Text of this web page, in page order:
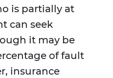
is partially at
can seek
it may be
of fault
insurance